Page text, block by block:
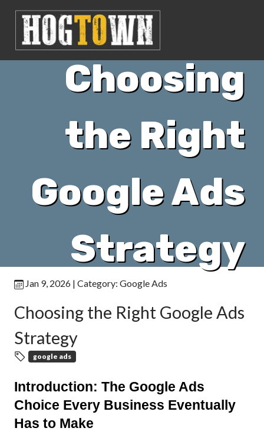
Choosing
the Right
Google Ads
Strategy
Jan 9, 2026 | Category: Google Ads
Choosing the Right Google Ads
Strategy
google ads
Introduction: The Google Ads
Choice Every Business Eventually
Has to Make